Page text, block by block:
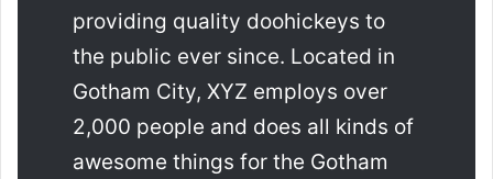
providing quality doohickeys to
the public ever since. Located in
Gotham City, XYZ employs over
2,000 people and does all kinds of
awesome things for the Gotham